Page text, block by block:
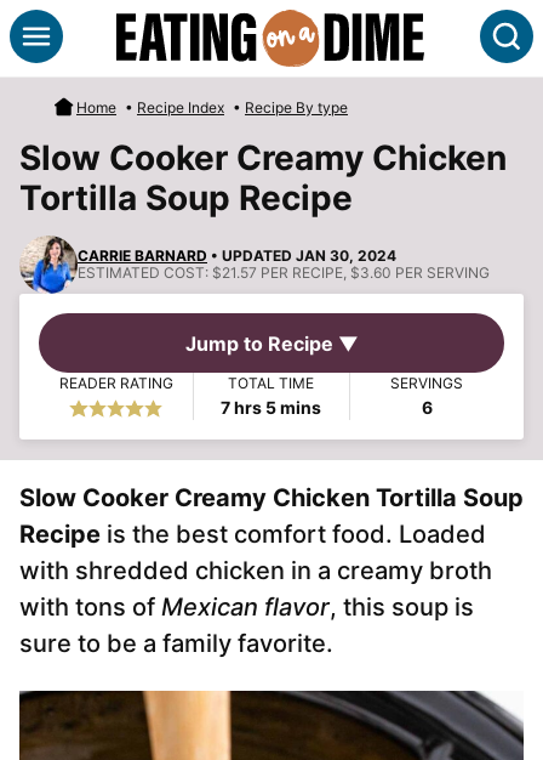
Skip
to
content
Home • Recipe Index • Recipe By type
Slow Cooker Creamy Chicken
Tortilla Soup Recipe
CARRIE BARNARD • UPDATED JAN 30, 2024
ESTIMATED COST: $21.57 PER RECIPE, $3.60 PER SERVING
Jump to Recipe ▼
READER RATING TOTAL TIME
7hours
hrs 5minutes
mins
SERVINGS
6
Slow Cooker Creamy Chicken Tortilla Soup
Recipe is the best comfort food. Loaded
with shredded chicken in a creamy broth
with tons of Mexican flavor, this soup is
sure to be a family favorite.